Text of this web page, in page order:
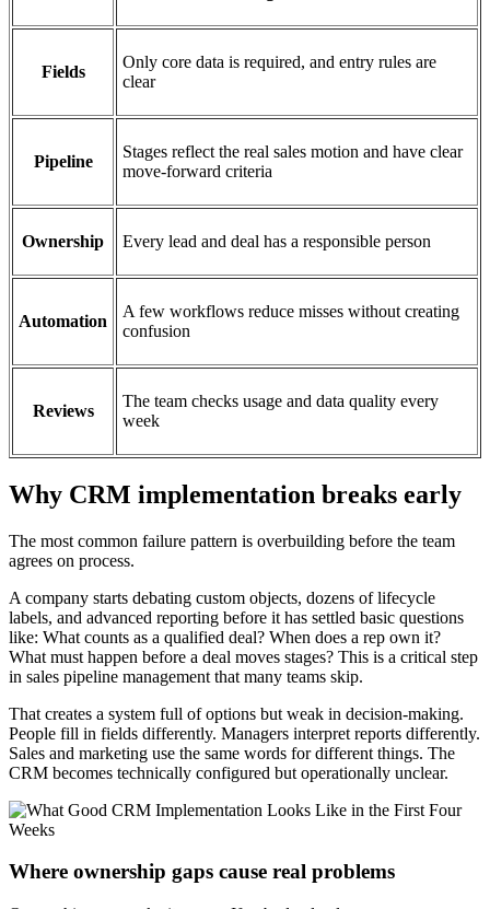
Fields
Only core data is required, and entry rules are
clear
Pipeline
Stages reflect the real sales motion and have clear
move-forward criteria
Ownership Every lead and deal has a responsible person
Automation
A few workflows reduce misses without creating
confusion
Reviews
The team checks usage and data quality every
week
Why CRM implementation breaks early
The most common failure pattern is overbuilding before the team
agrees on process.
A company starts debating custom objects, dozens of lifecycle
labels, and advanced reporting before it has settled basic questions
like: What counts as a qualified deal? When does a rep own it?
What must happen before a deal moves stages? This is a critical step
in sales pipeline management that many teams skip.
That creates a system full of options but weak in decision-making.
People fill in fields differently. Managers interpret reports differently.
Sales and marketing use the same words for different things. The
CRM becomes technically configured but operationally unclear.
Where ownership gaps cause real problems